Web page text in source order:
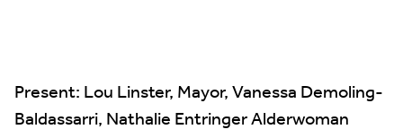
Present: Lou Linster, Mayor, Vanessa Demoling-
Baldassarri, Nathalie Entringer Alderwoman